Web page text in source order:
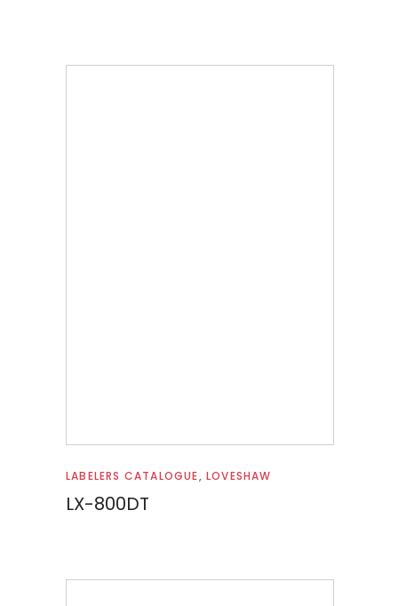
Read more
LABELERS CATALOGUE,LOVESHAW
LX-800DT